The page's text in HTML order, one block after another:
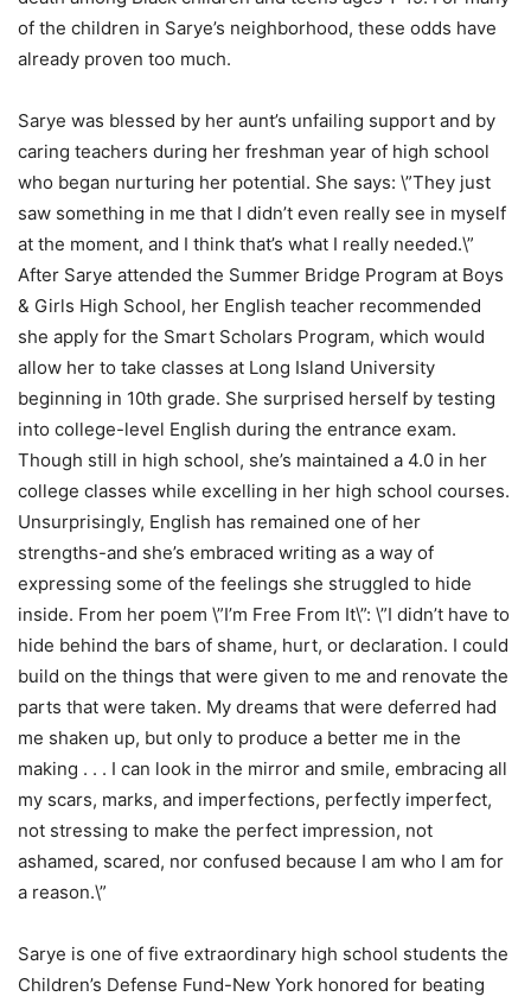
of the children in Sarye’s neighborhood, these odds have
already proven too much.
Sarye was blessed by her aunt’s unfailing support and by
caring teachers during her freshman year of high school
who began nurturing her potential. She says: \”They just
saw something in me that I didn’t even really see in myself
at the moment, and I think that’s what I really needed.\”
After Sarye attended the Summer Bridge Program at Boys
& Girls High School, her English teacher recommended
she apply for the Smart Scholars Program, which would
allow her to take classes at Long Island University
beginning in 10th grade. She surprised herself by testing
into college-level English during the entrance exam.
Though still in high school, she’s maintained a 4.0 in her
college classes while excelling in her high school courses.
Unsurprisingly, English has remained one of her
strengths-and she’s embraced writing as a way of
expressing some of the feelings she struggled to hide
inside. From her poem \”I’m Free From It\”: \”I didn’t have to
hide behind the bars of shame, hurt, or declaration. I could
build on the things that were given to me and renovate the
parts that were taken. My dreams that were deferred had
me shaken up, but only to produce a better me in the
making . . . I can look in the mirror and smile, embracing all
my scars, marks, and imperfections, perfectly imperfect,
not stressing to make the perfect impression, not
ashamed, scared, nor confused because I am who I am for
a reason.\”
Sarye is one of five extraordinary high school students the
Children’s Defense Fund-New York honored for beating